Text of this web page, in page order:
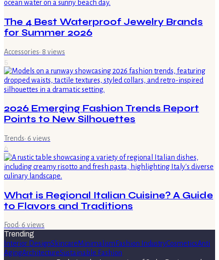
The 4 Best Waterproof Jewelry Brands
for Summer 2026
Accessories· 8 views
5
2026 Emerging Fashion Trends Report
Points to New Silhouettes
Trends· 6 views
6
What is Regional Italian Cuisine? A Guide
to Flavors and Traditions
Food· 6 views
Trending
Interior DesignSkincareMinimalism Fashion IndustryCosmeticsAnti
AgingArchitectureSustainable Fashion